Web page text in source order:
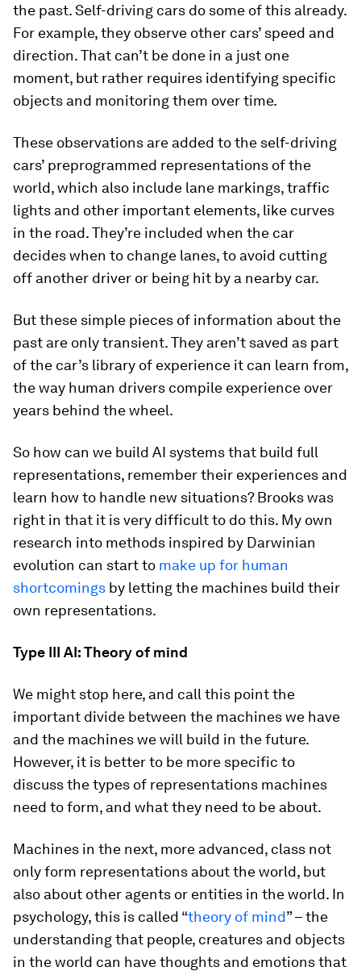
the past. Self-driving cars do some of this already.
For example, they observe other cars’ speed and
direction. That can’t be done in a just one
moment, but rather requires identifying specific
objects and monitoring them over time.
These observations are added to the self-driving
cars’ preprogrammed representations of the
world, which also include lane markings, traffic
lights and other important elements, like curves
in the road. They’re included when the car
decides when to change lanes, to avoid cutting
off another driver or being hit by a nearby car.
But these simple pieces of information about the
past are only transient. They aren’t saved as part
of the car’s library of experience it can learn from,
the way human drivers compile experience over
years behind the wheel.
So how can we build AI systems that build full
representations, remember their experiences and
learn how to handle new situations? Brooks was
right in that it is very difficult to do this. My own
research into methods inspired by Darwinian
evolution can start to make up for human
shortcomings by letting the machines build their
own representations.
Type III AI: Theory of mind
We might stop here, and call this point the
important divide between the machines we have
and the machines we will build in the future.
However, it is better to be more specific to
discuss the types of representations machines
need to form, and what they need to be about.
Machines in the next, more advanced, class not
only form representations about the world, but
also about other agents or entities in the world. In
psychology, this is called “theory of mind” – the
understanding that people, creatures and objects
in the world can have thoughts and emotions that